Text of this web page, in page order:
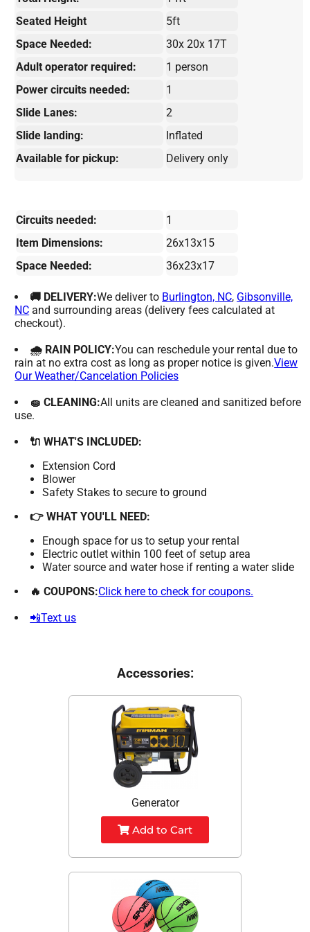
Seated Height
5ft
Space Needed:
30x 20x 17T
Adult operator required:
1 person
Power circuits needed:
1
Slide Lanes:
2
Slide landing:
Inflated
Available for pickup:
Delivery only
Circuits needed:
1
Item Dimensions:
26x13x15
Space Needed:
36x23x17
🚚 DELIVERY:We deliver to Burlington, NC, Gibsonville,
NC and surrounding areas (delivery fees calculated at
checkout).
🌧 RAIN POLICY:You can reschedule your rental due to
rain at no extra cost as long as proper notice is given.View
Our Weather/Cancelation Policies
🧽 CLEANING:All units are cleaned and sanitized before
use.
🔌 WHAT'S INCLUDED:
Extension Cord
Blower
Safety Stakes to secure to ground
👉 WHAT YOU'LL NEED:
Enough space for us to setup your rental
Electric outlet within 100 feet of setup area
Water source and water hose if renting a water slide
🔥 COUPONS:Click here to check for coupons.
📲Text us
Accessories:
Generator
Add to Cart